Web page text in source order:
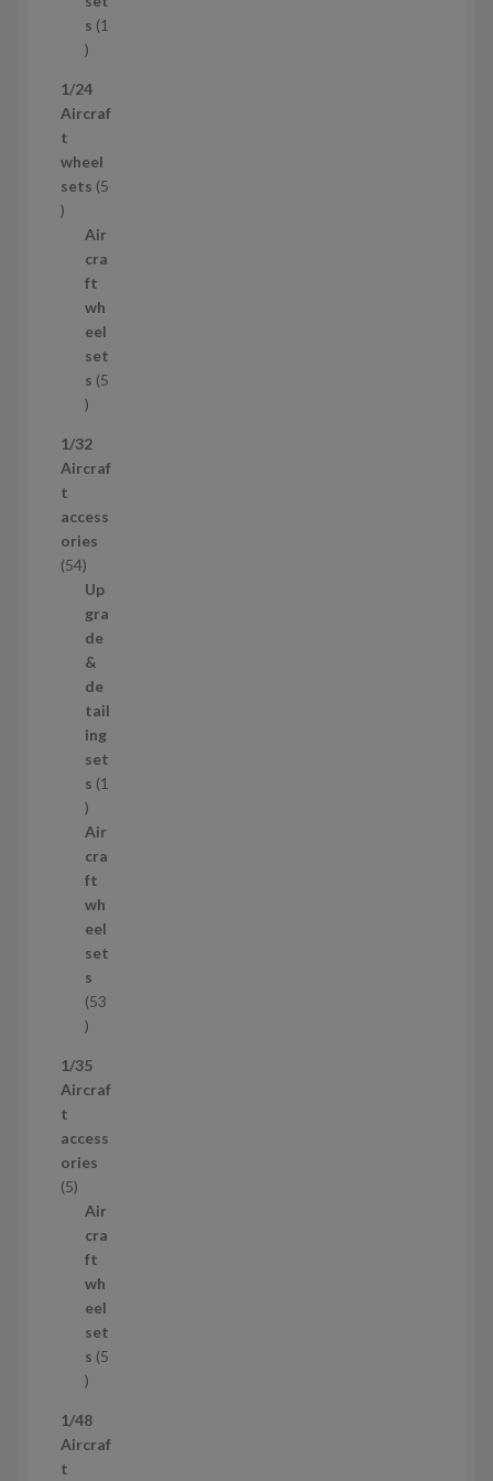
s 1
1
r
o
u
c
1/24
Aircraf
t
wheel
sets 5
5
Air
cra
ft
wh
eel
set
s 5
5
r
o
u
c
t
s
1/32
Aircraf
t
access
ories
545
4
p
r
o
d
u
c
t
s
Up
gra
de
&
de
tail
ing
set
s 1
1
p
r
o
d
u
c
t
Air
cra
ft
wh
eel
set
s
53
5
p
r
d
u
t
s
1/35
Aircraf
t
access
ories
55
Air
cra
ft
wh
eel
set
s 5
5
r
o
1/48
Aircraf
t